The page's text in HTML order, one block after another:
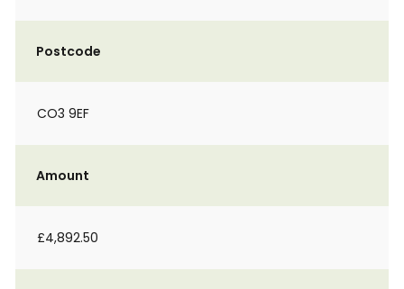
Postcode
CO3 9EF
Amount
£4,892.50